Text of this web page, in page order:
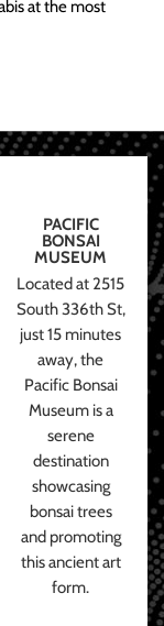
at the most
PACIFIC
BONSAI
MUSEUM
Located at 2515
South 336th St,
just 15 minutes
away, the
Pacific Bonsai
Museum is a
serene
destination
showcasing
bonsai trees
and promoting
this ancient art
form.